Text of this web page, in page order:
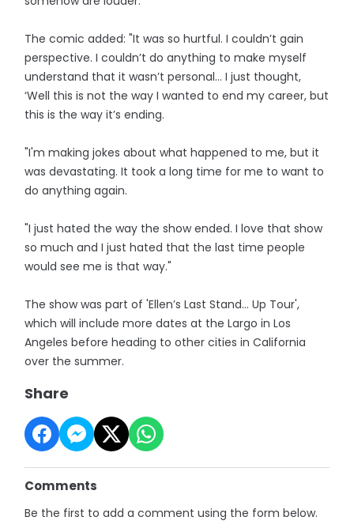
The comic added: "It was so hurtful. I couldn’t gain
perspective. I couldn’t do anything to make myself
understand that it wasn’t personal… I just thought,
‘Well this is not the way I wanted to end my career, but
this is the way it’s ending.
"I'm making jokes about what happened to me, but it
was devastating. It took a long time for me to want to
do anything again.
"I just hated the way the show ended. I love that show
so much and I just hated that the last time people
would see me is that way."
The show was part of 'Ellen’s Last Stand… Up Tour',
which will include more dates at the Largo in Los
Angeles before heading to other cities in California
over the summer.
Share
Comments
Be the first to add a comment using the form below.